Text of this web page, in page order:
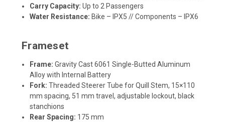
Carry Capacity: Up to 2 Passengers
Water Resistance: Bike – IPX5 // Components – IPX6
Frameset
Frame: Gravity Cast 6061 Single-Butted Aluminum
Alloy with Internal Battery
Fork: Threaded Steerer Tube for Quill Stem, 15×110
mm spacing, 51 mm travel, adjustable lockout, black
stanchions
Rear Spacing: 175 mm